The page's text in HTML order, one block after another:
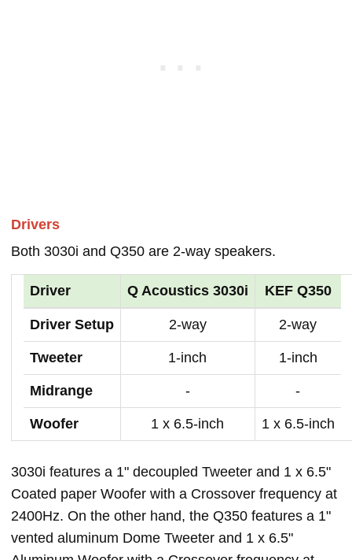
Drivers
Both 3030i and Q350 are 2-way speakers.
Driver Q Acoustics 3030i KEF Q350
Driver Setup 2-way 2-way
Tweeter 1-inch 1-inch
Midrange - -
Woofer 1 x 6.5-inch 1 x 6.5-inch
3030i features a 1" decoupled Tweeter and 1 x 6.5"
Coated paper Woofer with a Crossover frequency at
2400Hz. On the other hand, the Q350 features a 1"
vented aluminum Dome Tweeter and 1 x 6.5"